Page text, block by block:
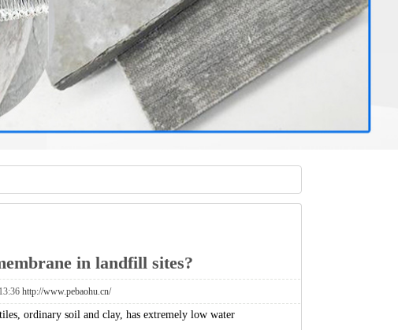
in landfill sites?
http://www.pebaohu.cn/
ordinary soil and clay, has extremely low water